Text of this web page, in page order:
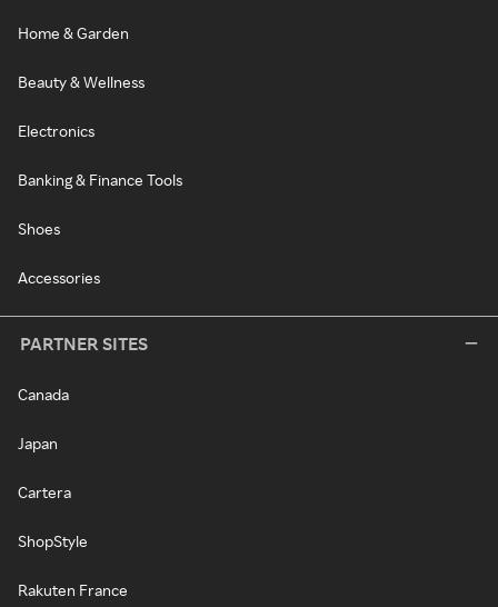
Home & Garden
Beauty & Wellness
Electronics
Banking & Finance Tools
Shoes
Accessories
PARTNER SITES
Canada
Japan
Cartera
ShopStyle
Rakuten France